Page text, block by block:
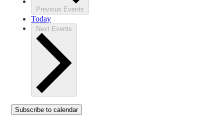
Previous Events
Today
Next Events
Subscribe to calendar